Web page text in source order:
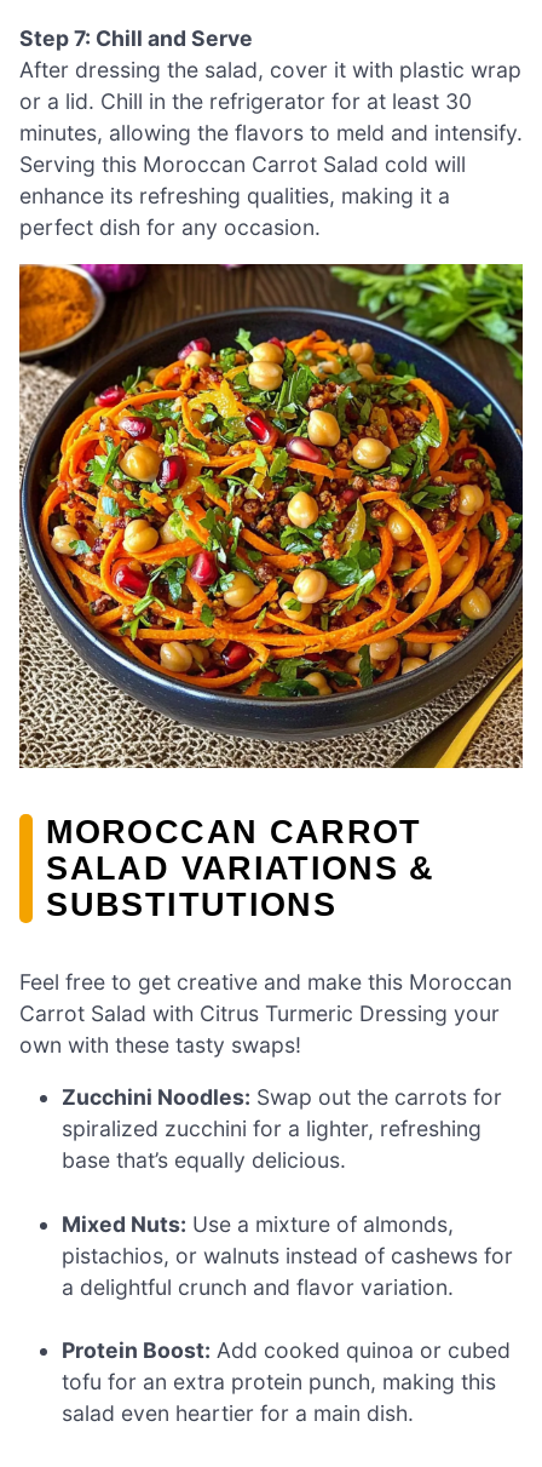
Step 7: Chill and Serve
After dressing the salad, cover it with plastic wrap
or a lid. Chill in the refrigerator for at least 30
minutes, allowing the flavors to meld and intensify.
Serving this Moroccan Carrot Salad cold will
enhance its refreshing qualities, making it a
perfect dish for any occasion.
MOROCCAN CARROT
SALAD VARIATIONS &
SUBSTITUTIONS
Feel free to get creative and make this Moroccan
Carrot Salad with Citrus Turmeric Dressing your
own with these tasty swaps!
Zucchini Noodles: Swap out the carrots for
spiralized zucchini for a lighter, refreshing
base that’s equally delicious.
Mixed Nuts: Use a mixture of almonds,
pistachios, or walnuts instead of cashews for
a delightful crunch and flavor variation.
Protein Boost: Add cooked quinoa or cubed
tofu for an extra protein punch, making this
salad even heartier for a main dish.